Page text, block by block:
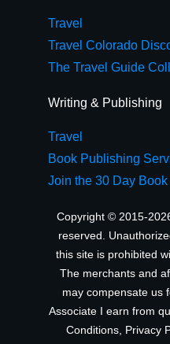
Travel
Travel Colorado
The Travel Guide
Writing & Publishing
Travel
Book Publishing
Join the 30 Day
Copyright © 2015-
reserved.
this site is prohibited
The merchants and
may compensate us
Associate I earn from
Conditions, Privacy